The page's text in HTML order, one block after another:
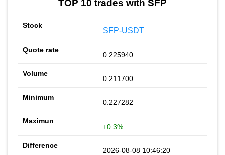
TOP 10 trades with SFP
SFP-USDT
0.225940
0.211700
0.227282
+0.3%
2026-08-08 10:46:20